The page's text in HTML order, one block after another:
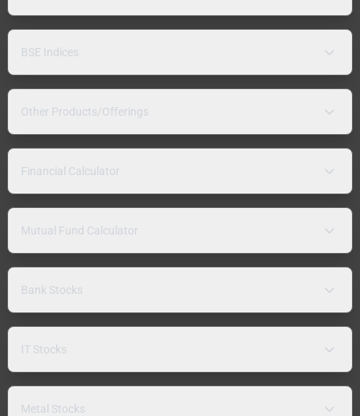
BSE Indices
Other Products/Offerings
Financial Calculator
Mutual Fund Calculator
Bank Stocks
IT Stocks
Metal Stocks